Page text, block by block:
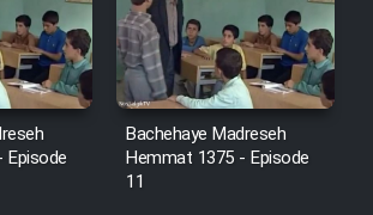
Film Avar
Film Behtarin Tabestan Man
Bachehaye Madreseh
Hemmat 1375 - Episode
11